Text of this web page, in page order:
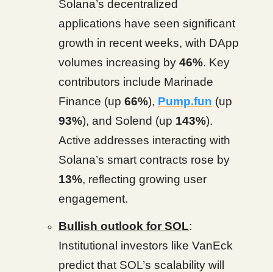
Solana’s decentralized
applications have seen significant
growth in recent weeks, with DApp
volumes increasing by 46%. Key
contributors include Marinade
Finance (up 66%), Pump.fun (up
93%), and Solend (up 143%).
Active addresses interacting with
Solana’s smart contracts rose by
13%, reflecting growing user
engagement.
Bullish outlook for SOL:
Institutional investors like VanEck
predict that SOL’s scalability will